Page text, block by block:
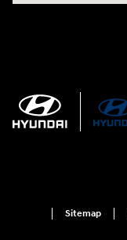
Sitemap